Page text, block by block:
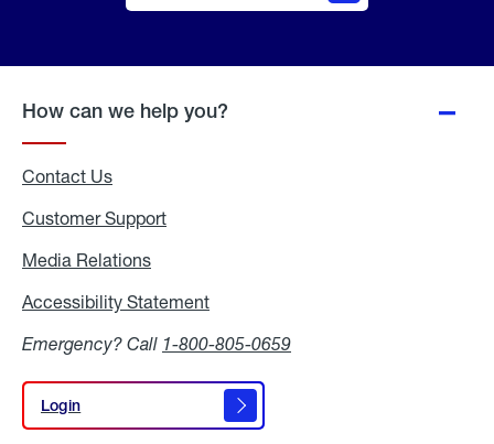
Online
How can we help you?
Contact Us
Customer Support
Media Relations
Accessibility Statement
Emergency? Call 1-800-805-0659
Login
Login